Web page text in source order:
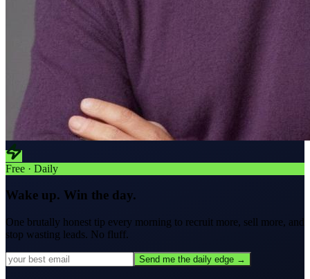
Free · Daily
Wake up. Win the day.
One brutally honest tip every morning to recruit more, sell more, and
stop wasting leads. No fluff.
Send me the daily edge →